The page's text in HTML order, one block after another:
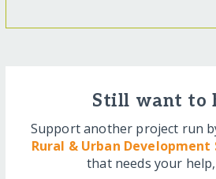
Still want to
Support another project run
Rural & Urban Development
that needs your